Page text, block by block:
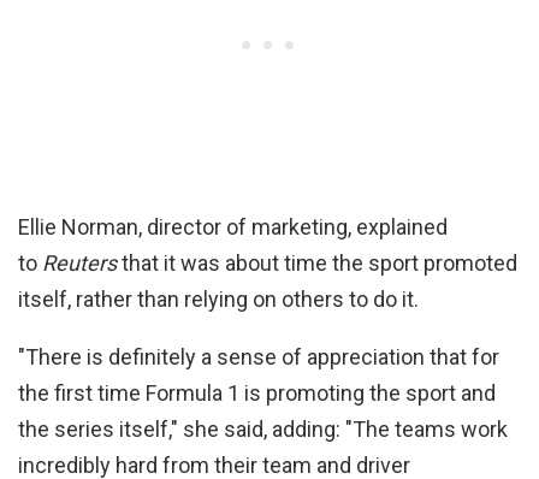
Ellie Norman, director of marketing, explained
to Reutersthat it was about time the sport promoted
itself, rather than relying on others to do it.
"There is definitely a sense of appreciation that for
the first time Formula 1 is promoting the sport and
the series itself," she said, adding: "The teams work
incredibly hard from their team and driver